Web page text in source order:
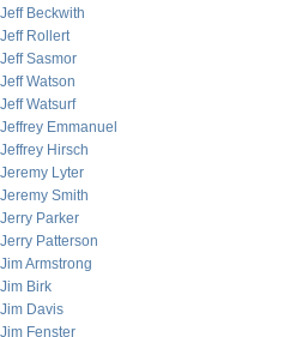
Jeff Beckwith
Jeff Rollert
Jeff Sasmor
Jeff Watson
Jeff Watsurf
Jeffrey Emmanuel
Jeffrey Hirsch
Jeremy Lyter
Jeremy Smith
Jerry Parker
Jerry Patterson
Jim Armstrong
Jim Birk
Jim Davis
Jim Fenster